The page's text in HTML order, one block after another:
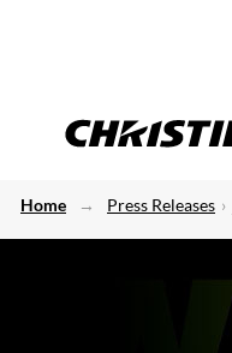
Home Press Releases